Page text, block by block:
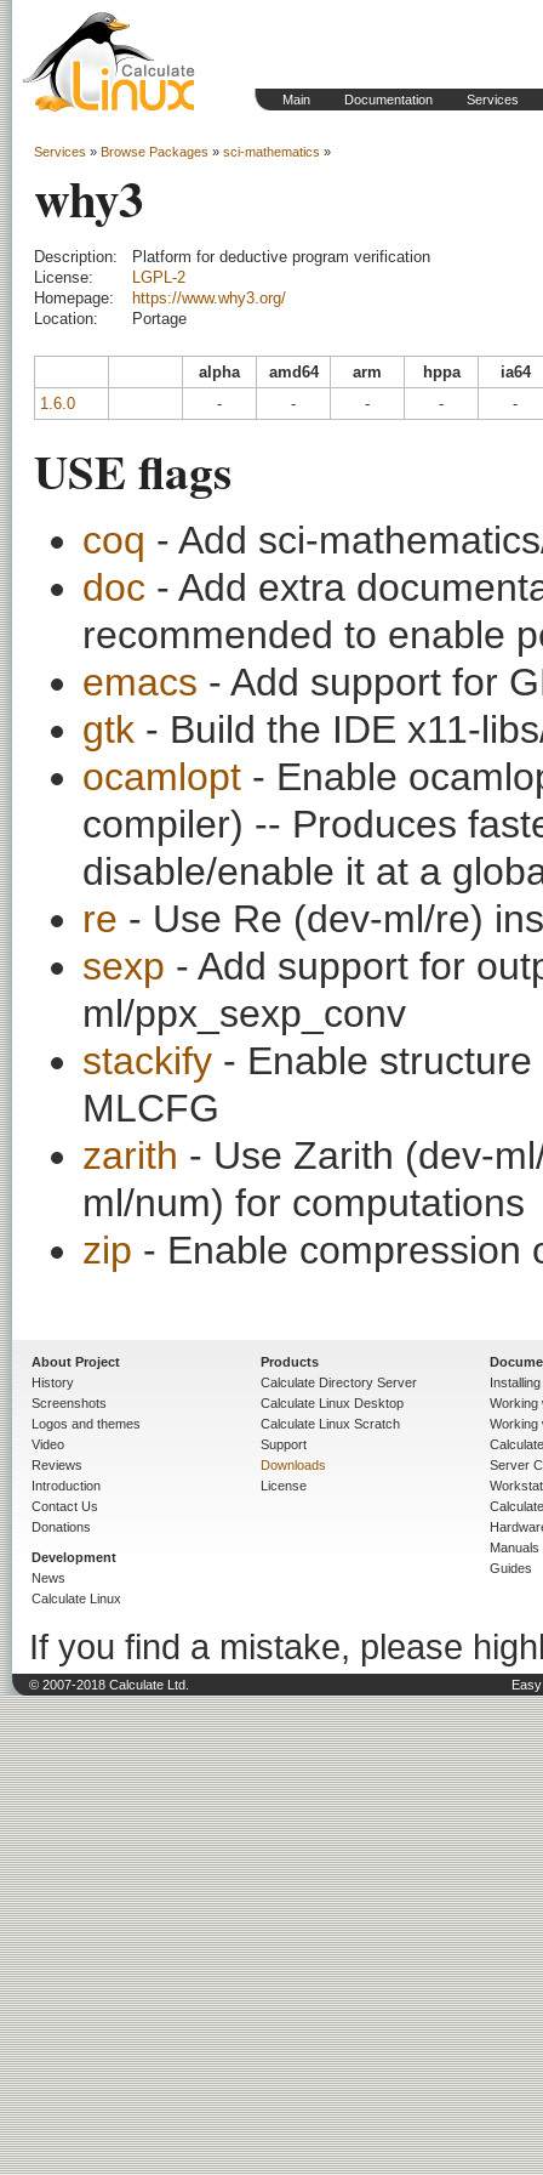
Main Documentation Services
Services » Browse Packages » sci-mathematics »
why3
Description:
Platform for deductive program verification
License:
LGPL-2
Homepage:
https://www.why3.org/
Location:
Portage
alpha amd64 arm hppa
ia64
1.6.0
- - - - -
USE flags
coq - Add sci-
doc - Add extra
recommended to enable
emacs - Add support for
gtk - Build the IDE x11-
ocamlopt - Enable
compiler) -- Produces
disable/enable it at a
re - Use Re (dev-ml/re)
sexp - Add support for
ml/ppx_sexp_conv
stackify - Enable
MLCFG
zarith - Use Zarith (dev-
ml/num) for computations
zip - Enable compression
About Project
History
Screenshots
Logos and themes
Video
Reviews
Introduction
Contact Us
Donations
Development
News
Calculate Linux
Products
Calculate Directory Server
Calculate Linux Desktop
Calculate Linux Scratch
Support
Downloads
License
Working
Working
Server
Manuals
Guides
If you find a mistake, please
© 2007-2018 Calculate Ltd.